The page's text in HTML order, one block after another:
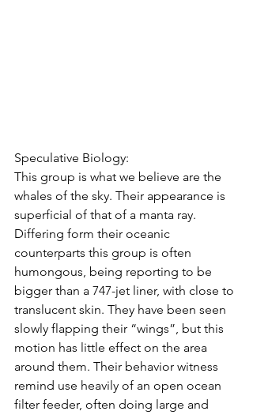
Speculative Biology:
This group is what we believe are the
whales of the sky. Their appearance is
superficial of that of a manta ray.
Differing form their oceanic
counterparts this group is often
humongous, being reporting to be
bigger than a 747-jet liner, with close to
translucent skin. They have been seen
slowly flapping their “wings”, but this
motion has little effect on the area
around them. Their behavior witness
remind use heavily of an open ocean
filter feeder, often doing large and